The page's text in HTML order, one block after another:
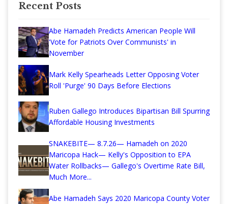
Recent Posts
Abe Hamadeh Predicts American People Will
'Vote for Patriots Over Communists' in
November
Mark Kelly Spearheads Letter Opposing Voter
Roll 'Purge' 90 Days Before Elections
Ruben Gallego Introduces Bipartisan Bill Spurring
Affordable Housing Investments
SNAKEBITE— 8.7.26— Hamadeh on 2020
Maricopa Hack— Kelly's Opposition to EPA
Water Rollbacks— Gallego's Overtime Rate Bill,
Much More...
Abe Hamadeh Says 2020 Maricopa County Voter